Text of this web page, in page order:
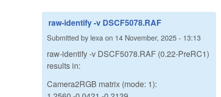
raw-identify -v DSCF5078.RAF
Submitted by lexa on 14 November, 2025 - 13:13
raw-identify -v DSCF5078.RAF (0.22-PreRC1)
results in:
Camera2RGB matrix (mode: 1):